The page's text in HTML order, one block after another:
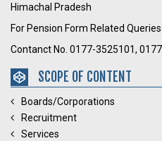
Himachal Pradesh
For Pension Form Related Queries
Contanct No. 0177-3525101,
SCOPE OF CONTENT
Boards/Corporations
Recruitment
Services